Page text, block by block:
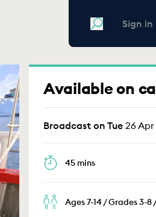
SearchSign in
Available on
Broadcast on Tue 26
45 mins
Ages 7-14 / Grades 3-8